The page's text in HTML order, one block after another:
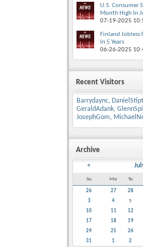
U.S. Consumer
Month High In
07-19-2025
Finland Jobless
In 5 Years
06-26-2025
Recent Visitors
Barrydaync, DanielStipt
GeraldAdank,
JosephGom,
Archive
<
Su Mo Tu
26 27 28
3
4 5
10
11 12
17
18 19
24
25 26
31
1 2